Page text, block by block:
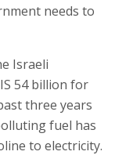
needs to
Israeli
54 billion for
three years
fuel has
to electricity.